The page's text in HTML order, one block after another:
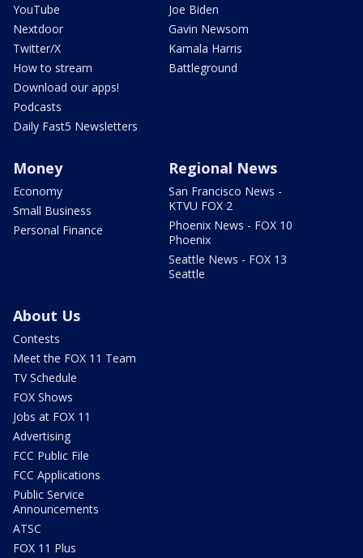
YouTube
Nextdoor
Twitter/X
How to stream
Download our apps!
Podcasts
Daily Fast5 Newsletters
Joe Biden
Gavin Newsom
Kamala Harris
Battleground
Money
Economy
Small Business
Personal Finance
Regional News
San Francisco News -
KTVU FOX 2
Phoenix News - FOX 10
Phoenix
Seattle News - FOX 13
Seattle
About Us
Contests
Meet the FOX 11 Team
TV Schedule
FOX Shows
Jobs at FOX 11
Advertising
FCC Public File
FCC Applications
Public Service
Announcements
ATSC
FOX 11 Plus